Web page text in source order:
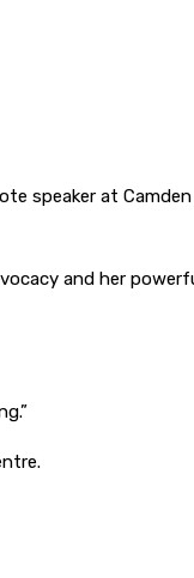
speaker at Camden
and her